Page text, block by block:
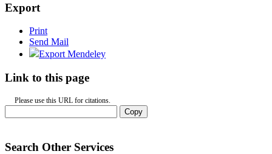
Export
Print
Send Mail
Export Mendeley
Link to this page
Please use this URL for citations.
Copy
Search Other Services